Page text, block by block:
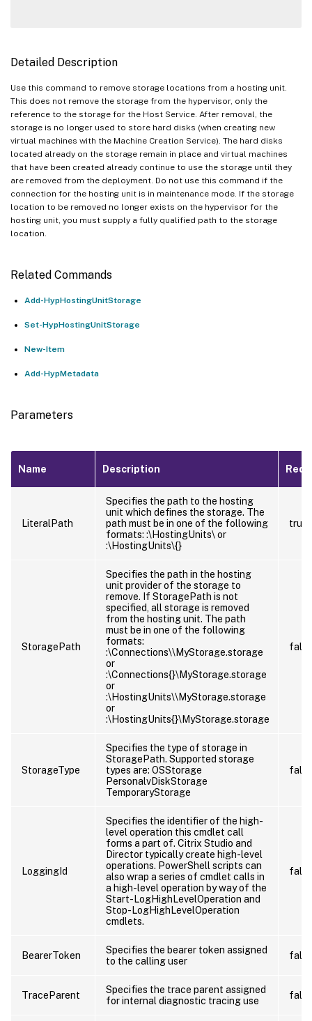
Detailed Description
Use this command to remove storage locations from a hosting unit.
This does not remove the storage from the hypervisor, only the
reference to the storage for the Host Service. After removal, the
storage is no longer used to store hard disks (when creating new
virtual machines with the Machine Creation Service). The hard disks
located already on the storage remain in place and virtual machines
that have been created already continue to use the storage until they
are removed from the deployment. Do not use this command if the
connection for the hosting unit is in maintenance mode. If the storage
location to be removed no longer exists on the hypervisor for the
hosting unit, you must supply a fully qualified path to the storage
location.
Related Commands
Add-HypHostingUnitStorage
Set-HypHostingUnitStorage
New-Item
Add-HypMetadata
Parameters
Name Description
LiteralPath
Specifies the path to the hosting
unit which defines the storage. The
path must be in one of the following
formats: :\HostingUnits\ or
:\HostingUnits\{}
true
StoragePath
Specifies the path in the hosting
unit provider of the storage to
remove. If StoragePath is not
specified, all storage is removed
from the hosting unit. The path
must be in one of the following
formats:
:\Connections\\MyStorage.storage
or
:\Connections{}\MyStorage.storage
or
:\HostingUnits\\MyStorage.storage
or
:\HostingUnits{}\MyStorage.storage
false
StorageType
Specifies the type of storage in
StoragePath. Supported storage
types are: OSStorage
PersonalvDiskStorage
TemporaryStorage
false
LoggingId
Specifies the identifier of the high-
level operation this cmdlet call
forms a part of. Citrix Studio and
Director typically create high-level
operations. PowerShell scripts can
also wrap a series of cmdlet calls in
a high-level operation by way of the
Start-LogHighLevelOperation and
Stop-LogHighLevelOperation
cmdlets.
false
BearerToken
Specifies the bearer token assigned
to the calling user
false
TraceParent
Specifies the trace parent assigned
for internal diagnostic tracing use
false